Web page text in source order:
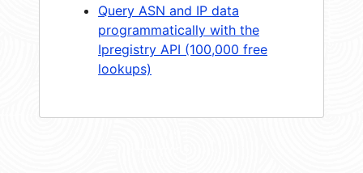
Query ASN and IP data
programmatically with the
Ipregistry API (100,000 free
lookups)